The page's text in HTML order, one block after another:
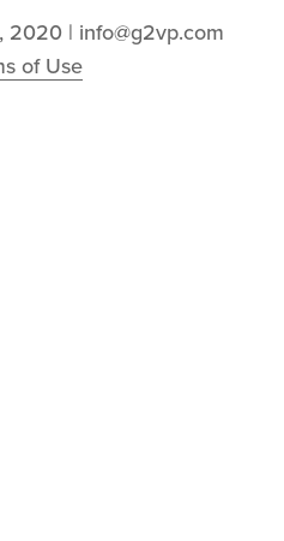
2020 | info@g2vp.com
of Use